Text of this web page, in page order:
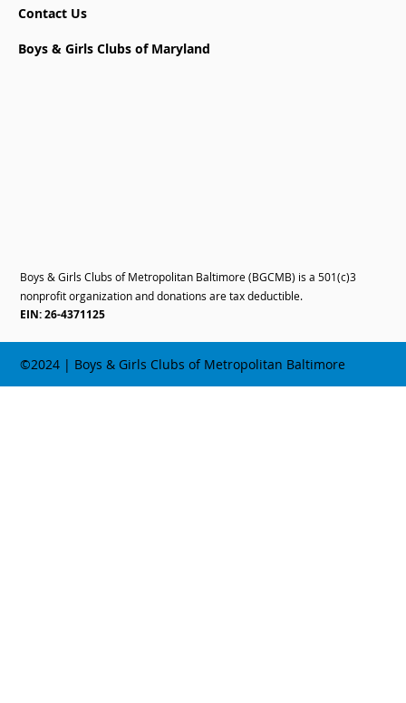
Boys & Girls Clubs of Metropolitan Baltimore (BGCMB) is a 501(c)3
nonprofit organization and donations are tax deductible.
EIN: 26-4371125
Contact Us
Boys & Girls Clubs of Maryland
©2024 | Boys & Girls Clubs of Metropolitan Baltimore